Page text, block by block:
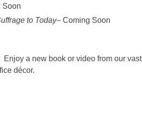
Soon
to Today– Coming Soon
a new book or video from our vast
décor.